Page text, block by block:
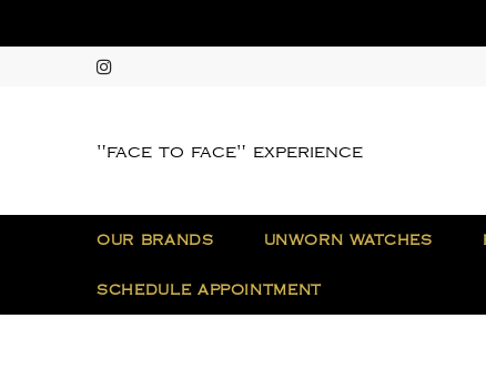
"face to face" experience
OUR BRANDS UNWORN WATCHES
SCHEDULE APPOINTMENT